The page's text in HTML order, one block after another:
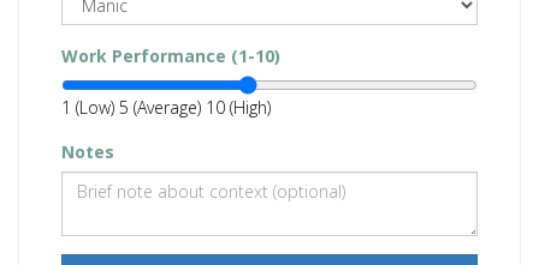
Work Performance (1-10)
1 (Low) 5 (Average) 10 (High)
Notes